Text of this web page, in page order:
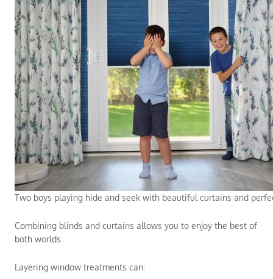
Two boys playing hide and seek with beautiful curtains and
Combining blinds and curtains allows you to enjoy the best of
both worlds.
Layering window treatments can: